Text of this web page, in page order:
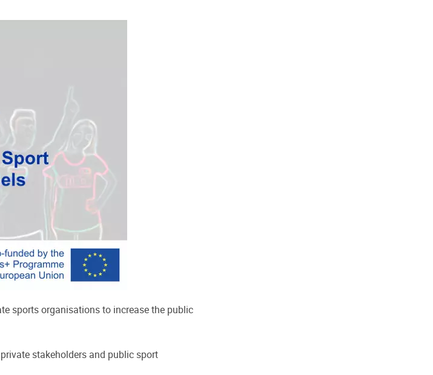
sports organisations to increase the public
stakeholders and public sport